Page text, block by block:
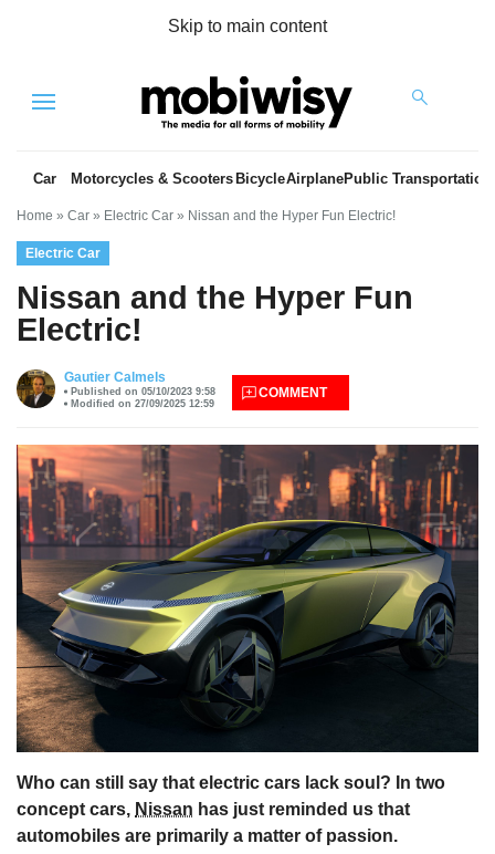
Skip to main content
Menu
Car Motorcycles & Scooters BicycleAirplanePublic Transportation
Home » Car » Electric Car » Nissan and the Hyper Fun Electric!
Electric Car
Nissan and the Hyper Fun
Electric!
Gautier Calmels
Published on 05/10/2023 9:58
Modified on 27/09/2025 12:59
COMMENT
Who can still say that electric cars lack soul? In two
concept cars, Nissan has just reminded us that
automobiles are primarily a matter of passion.